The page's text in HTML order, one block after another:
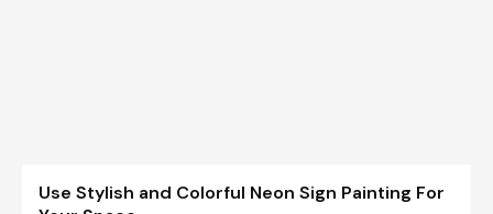
Use Stylish and Colorful Neon Sign Painting For